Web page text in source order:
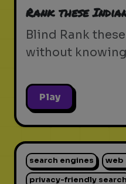
Rank these
Blind Rank
without
Play
search engines web
privacy-friendly search